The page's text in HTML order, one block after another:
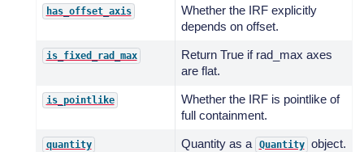
has_offset_axis
Whether the IRF explicitly
depends on offset.
is_fixed_rad_max
Return True if rad_max axes
are flat.
is_pointlike
Whether the IRF is pointlike of
full containment.
quantity Quantity as a Quantity object.